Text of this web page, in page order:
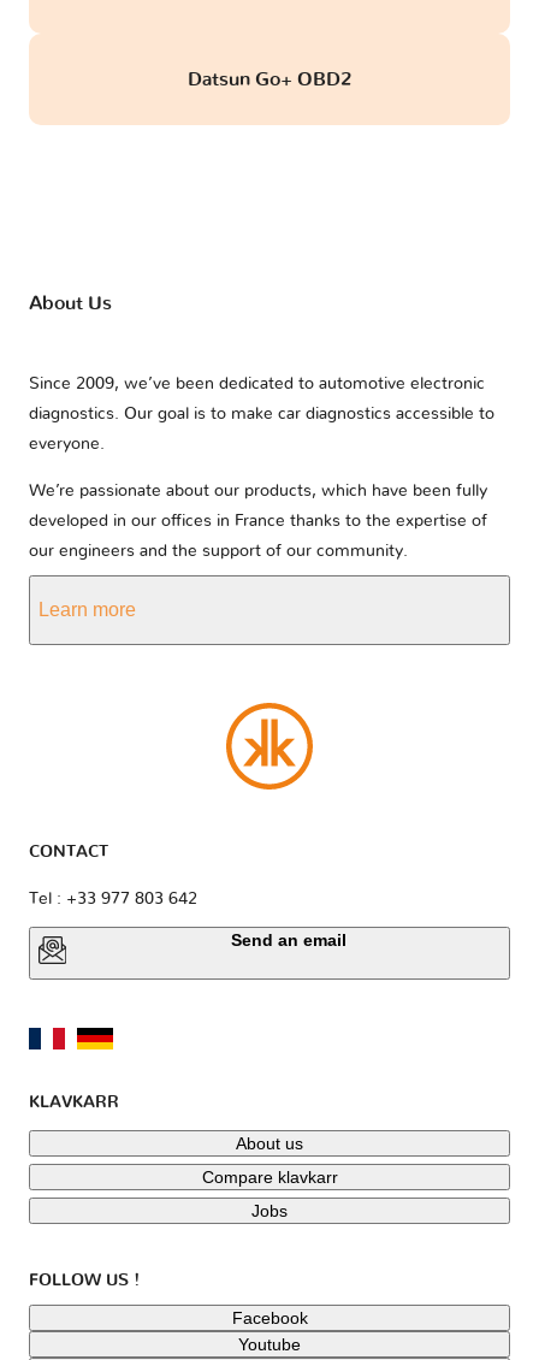
Datsun Go+ OBD2
About Us
Since 2009, we’ve been dedicated to automotive electronic
diagnostics. Our goal is to make car diagnostics accessible to
everyone.
We’re passionate about our products, which have been fully
developed in our offices in France thanks to the expertise of
our engineers and the support of our community.
Learn more
CONTACT
Tel : +33 977 803 642
Send an email
KLAVKARR
About us
Compare klavkarr
Jobs
FOLLOW US !
Facebook
Youtube